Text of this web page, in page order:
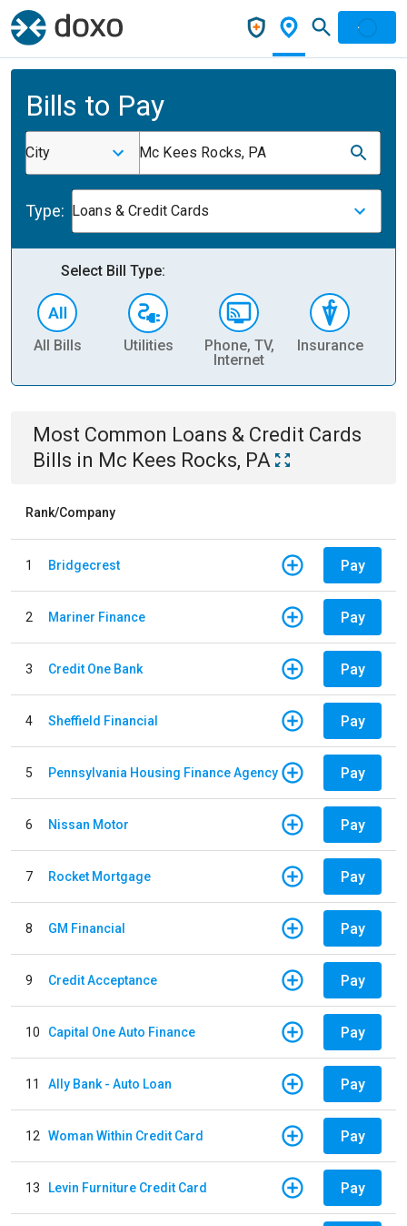
Bills to Pay
City Mc Kees Rocks, PA
Type: Loans & Credit Cards
Select Bill Type:
All Bills Utilities
Phone, TV,
Internet
Insurance
Most Common Loans & Credit Cards
Bills in Mc Kees Rocks, PA
Rank/Company
1 Bridgecrest Pay
2 Mariner Finance Pay
3 Credit One Bank Pay
4 Sheffield Financial Pay
5 Pennsylvania Housing Finance Agency Pay
6 Nissan Motor Pay
7 Rocket Mortgage Pay
8 GM Financial Pay
9 Credit Acceptance Pay
10 Capital One Auto Finance Pay
11 Ally Bank - Auto Loan Pay
12 Woman Within Credit Card Pay
13 Levin Furniture Credit Card Pay